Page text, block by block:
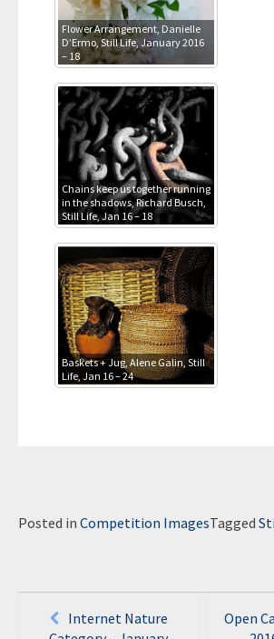
Flower Arrangement, Danielle
D’Ermo, Still Life, January 2016
– 18
Chains keep us together running
in the shadows, Richard Busch,
Still Life, Jan 16 – 18
Baskets + Jug, Alene Galin, Still
Life, Jan 16 – 24
Posted in Competition ImagesTagged
navigation
Internet Nature
Open